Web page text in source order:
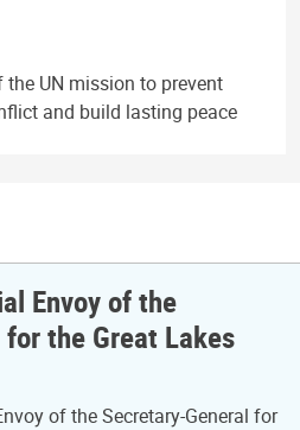
the UN mission to prevent
and build lasting peace
Envoy of the
the Great Lakes
of the Secretary-General for